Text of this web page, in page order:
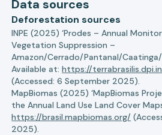
Data sources
Deforestation sources
INPE (2025) ‘Prodes – Annual
Vegetation Suppression –
Amazon/Cerrado/Pantanal/
Available at:https://
(Accessed: 6 September 2025).
MapBiomas (2025) ‘MapBiomas
the Annual Land Use Land Cover
https://brasil.mapbiomas.org/
2025).